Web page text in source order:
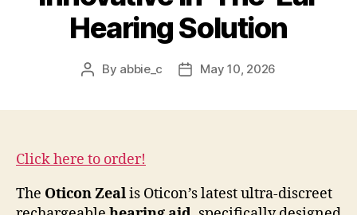
Hearing Solution
Post
By abbie_c
PostMay 10, 2026
Click here to order!
The Oticon Zealis Oticon’s latest ultra-discreet